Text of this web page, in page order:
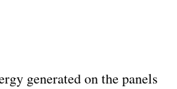
generated on the panels